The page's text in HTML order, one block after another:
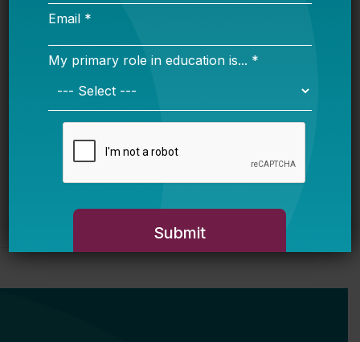
Exit Interview: Dr. Sonja Santelises
on a Decade Leading Baltimore City
Public Schools